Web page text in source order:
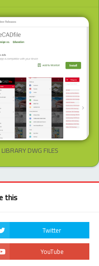
DWG FILES
this